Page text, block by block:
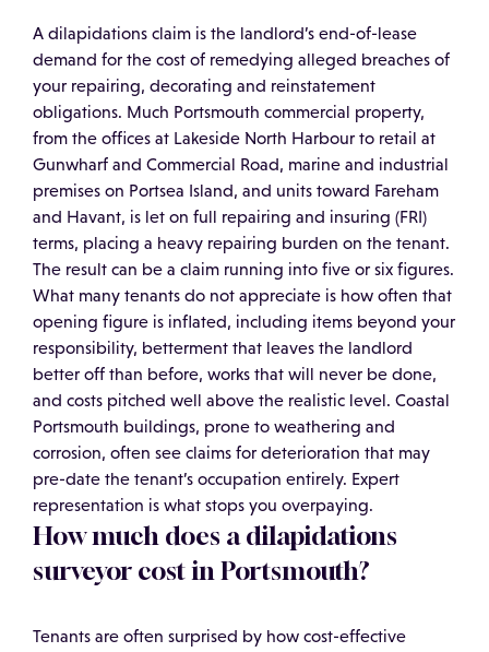
A dilapidations claim is the landlord’s end-of-lease
demand for the cost of remedying alleged breaches of
your repairing, decorating and reinstatement
obligations. Much Portsmouth commercial property,
from the offices at Lakeside North Harbour to retail at
Gunwharf and Commercial Road, marine and industrial
premises on Portsea Island, and units toward Fareham
and Havant, is let on full repairing and insuring (FRI)
terms, placing a heavy repairing burden on the tenant.
The result can be a claim running into five or six figures.
What many tenants do not appreciate is how often that
opening figure is inflated, including items beyond your
responsibility, betterment that leaves the landlord
better off than before, works that will never be done,
and costs pitched well above the realistic level. Coastal
Portsmouth buildings, prone to weathering and
corrosion, often see claims for deterioration that may
pre-date the tenant’s occupation entirely. Expert
representation is what stops you overpaying.
How much does a dilapidations
surveyor cost in Portsmouth?
Tenants are often surprised by how cost-effective